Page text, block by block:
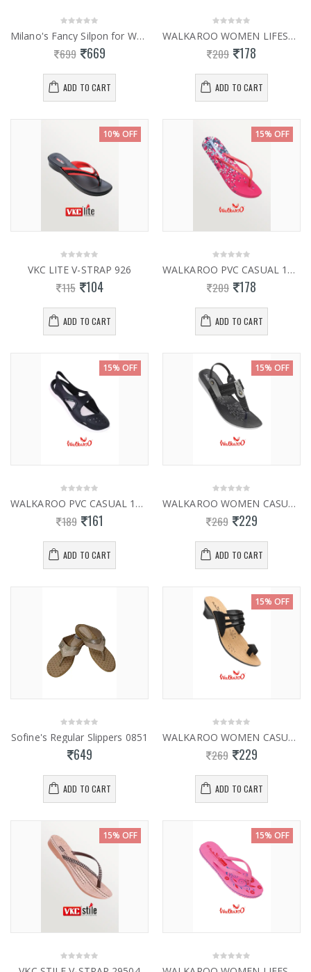
Milano's Fancy Silpon for Women 0941
699 669
ADD TO CART
WALKAROO WOMEN LIFESTYLE HEALTH WH3950
209 178
ADD TO CART
10% OFF
VKC LITE V-STRAP 926
115 104
ADD TO CART
15% OFF
WALKAROO PVC CASUAL 12851
209 178
ADD TO CART
15% OFF
WALKAROO PVC CASUAL 12802
189 161
ADD TO CART
15% OFF
WALKAROO WOMEN CASUAL SLIPPER 13925
269 229
ADD TO CART
Sofine's Regular Slippers 0851
649
ADD TO CART
15% OFF
WALKAROO WOMEN CASUAL SLIPPER WL7309
269 229
ADD TO CART
15% OFF 15% OFF